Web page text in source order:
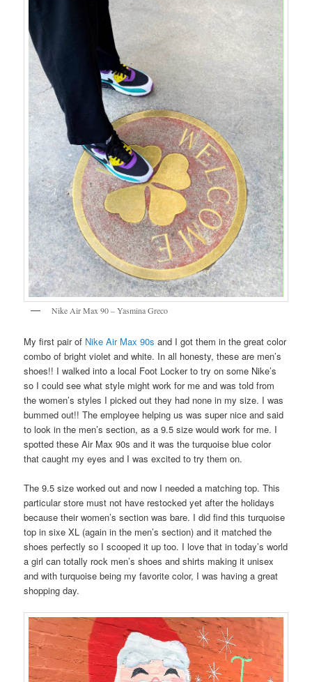
Nike Air Max 90 – Yasmina Greco
My first pair of Nike Air Max 90s and I got them in the great color
combo of bright violet and white. In all honesty, these are men’s
shoes!! I walked into a local Foot Locker to try on some Nike’s
so I could see what style might work for me and was told from
the women’s styles I picked out they had none in my size. I was
bummed out!! The employee helping us was super nice and said
to look in the men’s section, as a 9.5 size would work for me. I
spotted these Air Max 90s and it was the turquoise blue color
that caught my eyes and I was excited to try them on.
The 9.5 size worked out and now I needed a matching top. This
particular store must not have restocked yet after the holidays
because their women’s section was bare. I did find this turquoise
top in sixe XL (again in the men’s section) and it matched the
shoes perfectly so I scooped it up too. I love that in today’s world
a girl can totally rock men’s shoes and shirts making it unisex
and with turquoise being my favorite color, I was having a great
shopping day.